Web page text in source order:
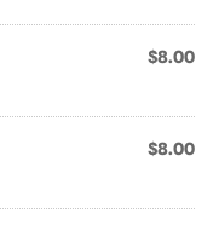
$8.00
$8.00